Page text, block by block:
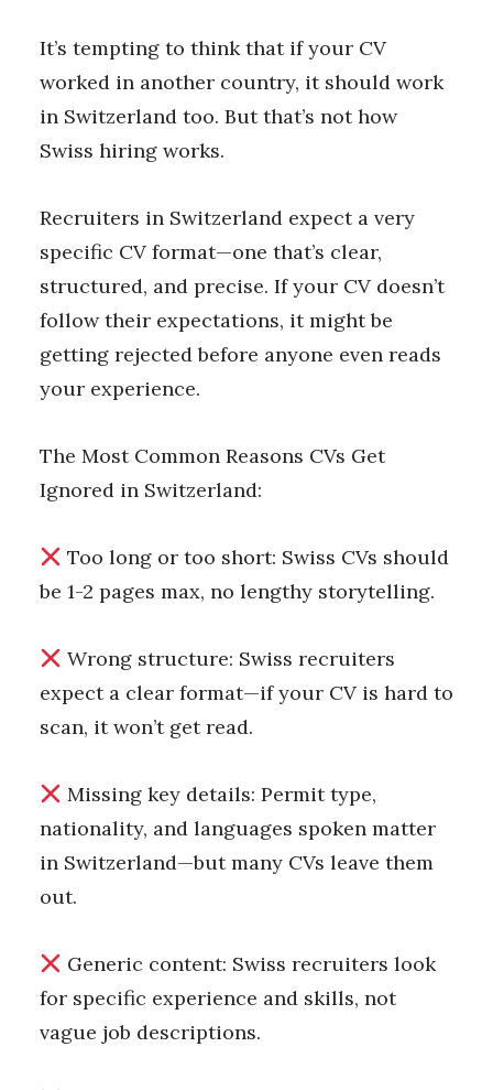
It’s tempting to think that if your CV
worked in another country, it should work
in Switzerland too. But that’s not how
Swiss hiring works.
Recruiters in Switzerland expect a very
specific CV format—one that’s clear,
structured, and precise. If your CV doesn’t
follow their expectations, it might be
getting rejected before anyone even reads
your experience.
The Most Common Reasons CVs Get
Ignored in Switzerland:
Too long or too short: Swiss CVs should
be 1-2 pages max, no lengthy storytelling.
Wrong structure: Swiss recruiters
expect a clear format—if your CV is hard to
scan, it won’t get read.
Missing key details: Permit type,
nationality, and languages spoken matter
in Switzerland—but many CVs leave them
out.
Generic content: Swiss recruiters look
for specific experience and skills, not
vague job descriptions.